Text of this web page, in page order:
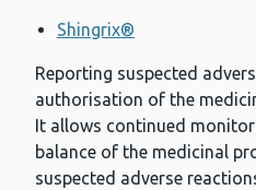
Shingrix®
Reporting suspected
authorisation of the
It allows continued
balance of the medicinal
suspected adverse